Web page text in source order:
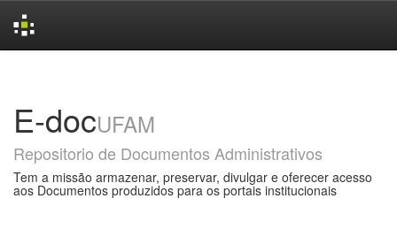
E-docUFAM
Repositorio de Documentos Administrativos
Tem a missão armazenar, preservar, divulgar e oferecer acesso
aos Documentos produzidos para os portais institucionais